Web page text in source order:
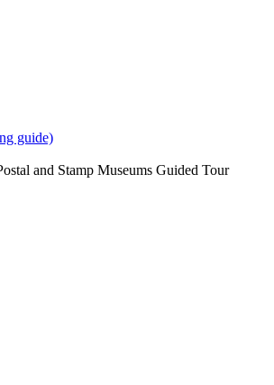
guide)
and Stamp Museums Guided Tour